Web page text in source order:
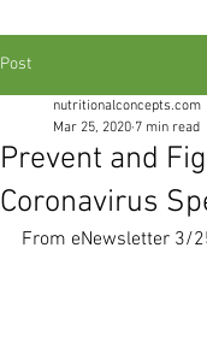
Post
Prevent and
Coronavirus
nutritionalconcepts.com
Mar 25, 2020 7 min read
From eNewsletter 3/